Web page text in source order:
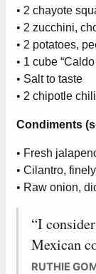
• 2 chayote
• 2 zucchini,
• 2 potatoes,
• 1 cube
• Salt to taste
• 2 chipotle
Condiments
• Fresh
• Cilantro,
• Raw onion,
“I
Mexican
RUTHIE